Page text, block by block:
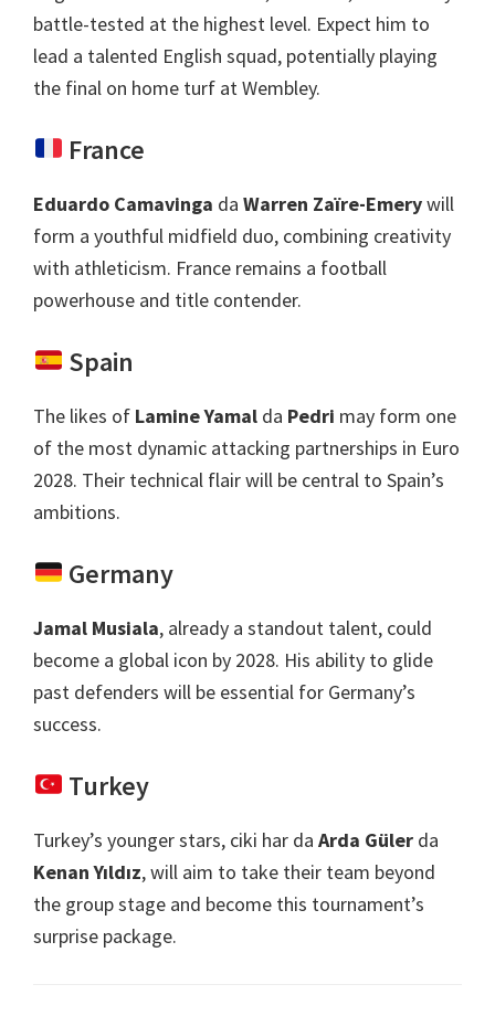
battle-tested at the highest level. Expect him to
lead a talented English squad, potentially playing
the final on home turf at Wembley.
France
Eduardo Camavinga da Warren Zaïre-Emerywill
form a youthful midfield duo, combining creativity
with athleticism. France remains a football
powerhouse and title contender.
Spain
The likes of Lamine Yamal da Pedri may form one
of the most dynamic attacking partnerships in Euro
2028. Their technical flair will be central to Spain’s
ambitions.
Germany
Jamal Musiala, already a standout talent, could
become a global icon by 2028. His ability to glide
past defenders will be essential for Germany’s
success.
Turkey
Turkey’s younger stars, ciki har da Arda Güler da
Kenan Yıldız,will aim to take their team beyond
the group stage and become this tournament’s
surprise package.